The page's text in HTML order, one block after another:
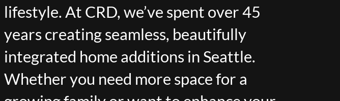
lifestyle. At CRD, we’ve spent over 45
years creating seamless, beautifully
integrated home additions in Seattle.
Whether you need more space for a